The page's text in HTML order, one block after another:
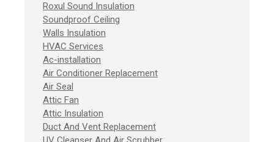
Roxul Sound Insulation
Soundproof Ceiling
Walls Insulation
HVAC Services
Ac-installation
Air Conditioner Replacement
Air Seal
Attic Fan
Attic Insulation
Duct And Vent Replacement